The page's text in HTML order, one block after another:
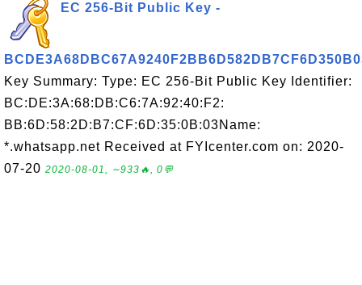
EC 256-Bit Public Key -
Key Summary: Type: EC 256-Bit Public Key Identifier:
BC:DE:3A:68:DB:C6:7A:92:40:F2:
BB:6D:58:2D:B7:CF:6D:35:0B:03Name:
*.whatsapp.net Received at FYIcenter.com on: 2020-
07-20 2020-08-01, ∼933🔥, 0💬